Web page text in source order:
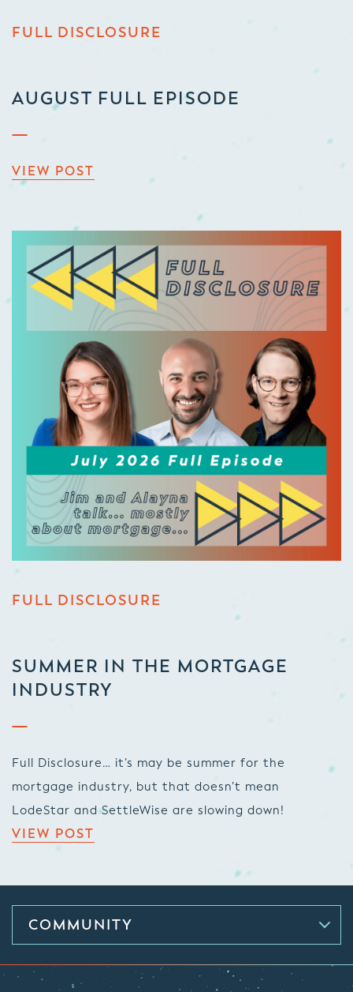
FULL DISCLOSURE
AUGUST FULL EPISODE
VIEW POST
FULL DISCLOSURE
SUMMER IN THE MORTGAGE
INDUSTRY
Full Disclosure… it’s may be summer for the
mortgage industry, but that doesn’t mean
LodeStar and SettleWise are slowing down!
VIEW POST
COMMUNITY